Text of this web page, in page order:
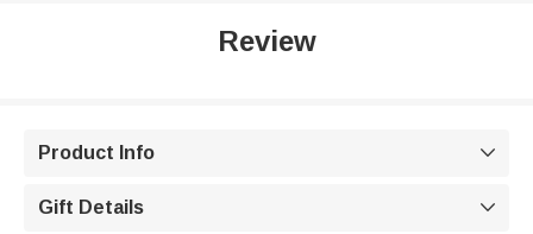
Review
Product Info 
Gift Details 